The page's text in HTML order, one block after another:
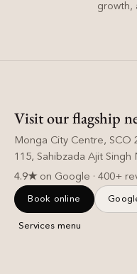
growth,
Visit our flagship
Monga City Centre, SCO
115, Sahibzada Ajit Singh
4.9★ on Google · 400+
Book online
Services menu